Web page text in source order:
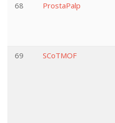
68
ProstaPalp
69
SCoTMOF